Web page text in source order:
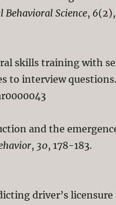
Behavioral Science, 6
skills training with
to interview
and the
, 30, 178-183.
driver’s